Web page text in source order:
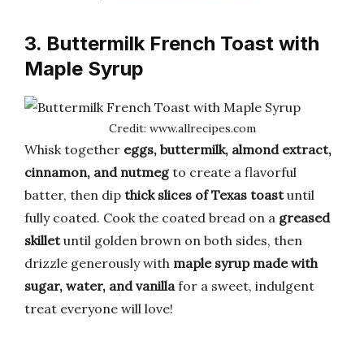
3. Buttermilk French Toast with
Maple Syrup
Credit: www.allrecipes.com
Whisk together eggs, buttermilk, almond extract,
cinnamon, and nutmegto create a flavorful
batter, then dip thick slices of Texas toastuntil
fully coated. Cook the coated bread on a greased
skilletuntil golden brown on both sides, then
drizzle generously with maple syrup made with
sugar, water, and vanillafor a sweet, indulgent
treat everyone will love!